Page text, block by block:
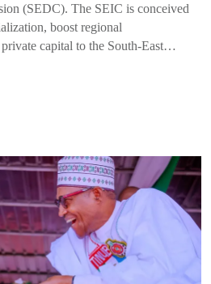
(SEDC). The SEIC is conceived
boost regional
capital to the South-East…